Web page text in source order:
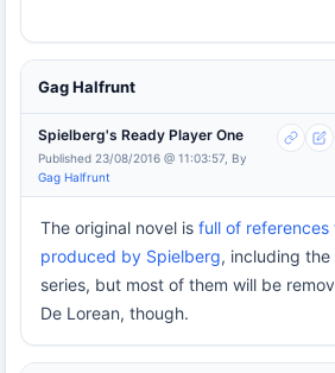
Gag Halfrunt
Spielberg's Ready Player One
Published 23/08/2016 @ 11:03:57, By
Gag Halfrunt
The original novel is full of
produced by Spielberg, including
series, but most of them will be
De Lorean, though.